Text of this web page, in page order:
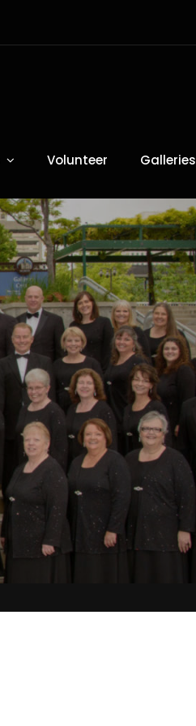
Volunteer Galleries